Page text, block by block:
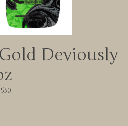
Deviously